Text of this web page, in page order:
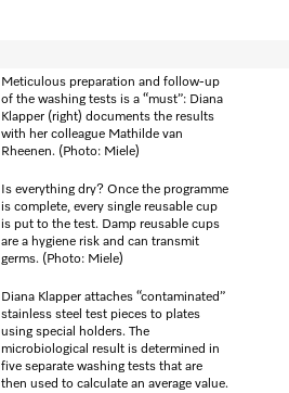
Meticulous preparation and follow-up
of the washing tests is a “must”: Diana
Klapper (right) documents the results
with her colleague Mathilde van
Rheenen. (Photo: Miele)
Is everything dry? Once the programme
is complete, every single reusable cup
is put to the test. Damp reusable cups
are a hygiene risk and can transmit
germs. (Photo: Miele)
Diana Klapper attaches “contaminated”
stainless steel test pieces to plates
using special holders. The
microbiological result is determined in
five separate washing tests that are
then used to calculate an average value.